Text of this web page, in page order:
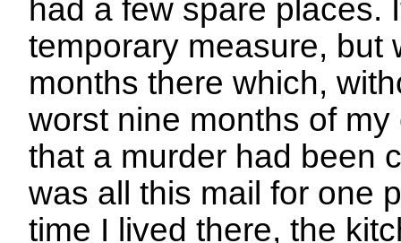
had a few spare places.
temporary measure, but
months there which,
worst nine months of
that a murder had been
was all this mail for one
time I lived there, the